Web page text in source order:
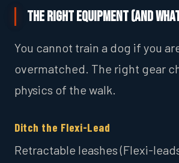
The Right Equipment (And
You cannot train a dog if you
overmatched. The right gear
physics of the walk.
Ditch the Flexi-Lead
Retractable leashes (Flexi-